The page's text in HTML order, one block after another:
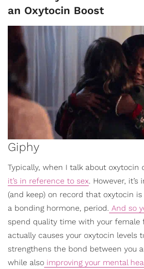
an Oxytocin Boost
Giphy
Typically, when I talk about oxytocin
it’s in reference to sex. However,
(and keep) on record that oxytocin
a bonding hormone, period. And so
spend quality time with your female
actually causes your oxytocin levels
strengthens the bond between you
while also improving your mental